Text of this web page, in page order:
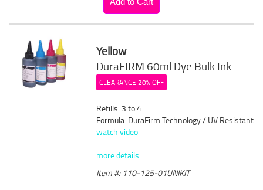
Yellow
DuraFIRM 60ml Dye Bulk Ink
CLEARANCE 20% OFF
Refills: 3 to 4
Formula: DuraFirm Technology / UV Resistant
watch video
more details
Item #: 110-125-01UNIKIT